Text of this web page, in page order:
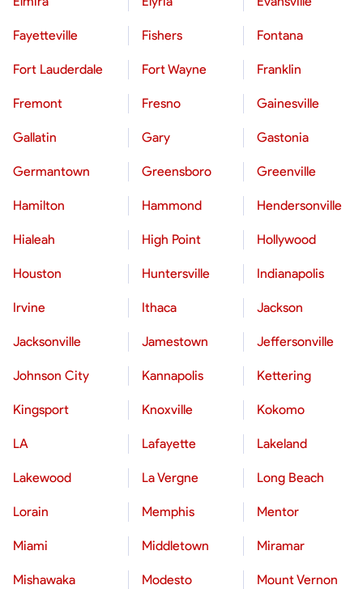
Fayetteville Fishers Fontana
Fort Lauderdale Fort Wayne Franklin
Fremont Fresno Gainesville
Gallatin Gary Gastonia
Germantown Greensboro Greenville
Hamilton Hammond Hendersonville
Hialeah High Point Hollywood
Houston Huntersville Indianapolis
Irvine Ithaca Jackson
Jacksonville Jamestown Jeffersonville
Johnson City Kannapolis Kettering
Kingsport Knoxville Kokomo
LA Lafayette Lakeland
Lakewood La Vergne Long Beach
Lorain Memphis Mentor
Miami Middletown Miramar
Mishawaka Modesto Mount Vernon